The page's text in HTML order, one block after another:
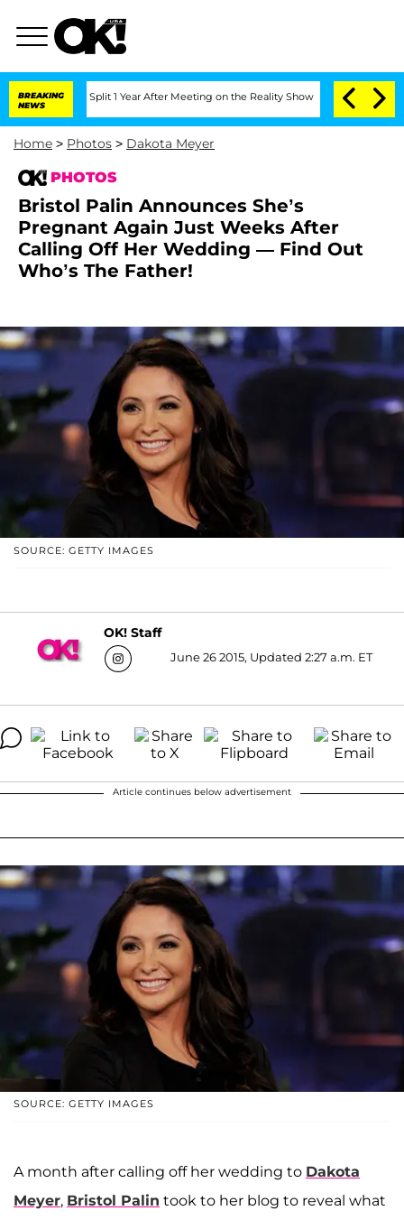
BREAKING
NEWS
Split 1 Year After Meeting on the Reality Show Senate Votes to Hold
Home > Photos > Dakota Meyer
PHOTOS
Bristol Palin Announces She’s
Pregnant Again Just Weeks After
Calling Off Her Wedding — Find Out
Who’s The Father!
SOURCE: GETTY IMAGES
OK! Staff
June 26 2015, Updated 2:27 a.m. ET
Article continues below advertisement
SOURCE: GETTY IMAGES
A month after calling off her wedding to Dakota
Meyer, Bristol Palin took to her blog to reveal what